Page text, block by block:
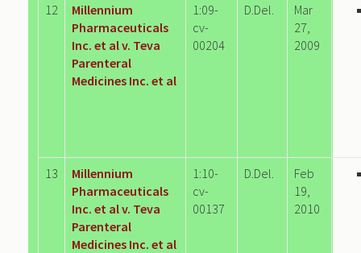
12
Millennium
Pharmaceuticals
Inc. et al v. Teva
Parenteral
Medicines Inc. et al
1:09-
cv-
00204
D.Del.
Mar
27,
2009
13
Millennium
Pharmaceuticals
Inc. et al v. Teva
Parenteral
Medicines Inc. et al
1:10-
cv-
00137
D.Del.
Feb
19,
2010